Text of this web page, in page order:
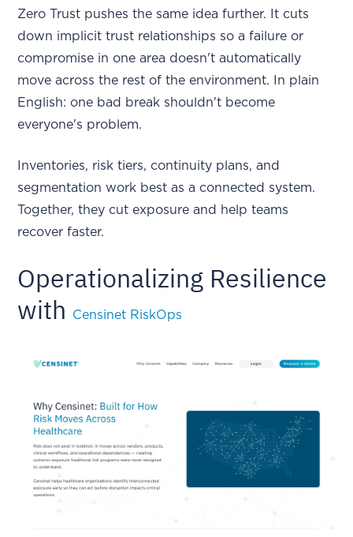
Zero Trust pushes the same idea further. It cuts
down implicit trust relationships so a failure or
compromise in one area doesn't automatically
move across the rest of the environment. In plain
English: one bad break shouldn't become
everyone's problem.
Inventories, risk tiers, continuity plans, and
segmentation work best as a connected system.
Together, they cut exposure and help teams
recover faster.
Operationalizing Resilience
with
Censinet RiskOps